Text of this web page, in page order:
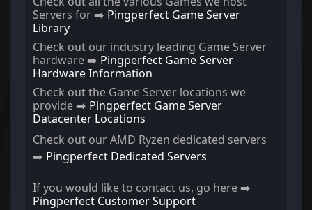
Servers for ➡️ Pingperfect Game Server
Library
Check out our industry leading Game Server
hardware ➡️ Pingperfect Game Server
Hardware Information
Check out the Game Server locations we
provide ➡️ Pingperfect Game Server
Datacenter Locations
Check out our AMD Ryzen dedicated servers
➡️ Pingperfect Dedicated Servers
If you would like to contact us, go here ➡️
Pingperfect Customer Support